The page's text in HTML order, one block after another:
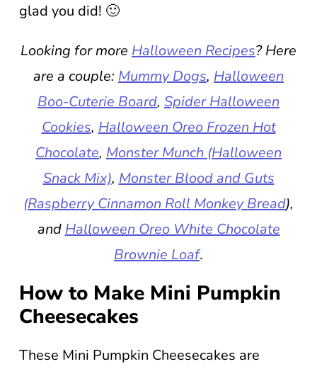
glad you did! 🙂
Looking for more Halloween Recipes? Here
are a couple: Mummy Dogs, Halloween
Boo-Cuterie Board, Spider Halloween
Cookies, Halloween Oreo Frozen Hot
Chocolate, Monster Munch (Halloween
Snack Mix), Monster Blood and Guts
(Raspberry Cinnamon Roll Monkey Bread),
and Halloween Oreo White Chocolate
Brownie Loaf.
How to Make Mini Pumpkin
Cheesecakes
These Mini Pumpkin Cheesecakes are